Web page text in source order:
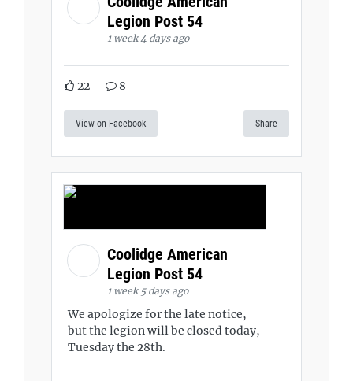
Legion Post 54
1 week 4 days ago
22 8
View on Facebook Share
Coolidge American
Legion Post 54
1 week 5 days ago
We apologize for the late notice,
but the legion will be closed today,
Tuesday the 28th.